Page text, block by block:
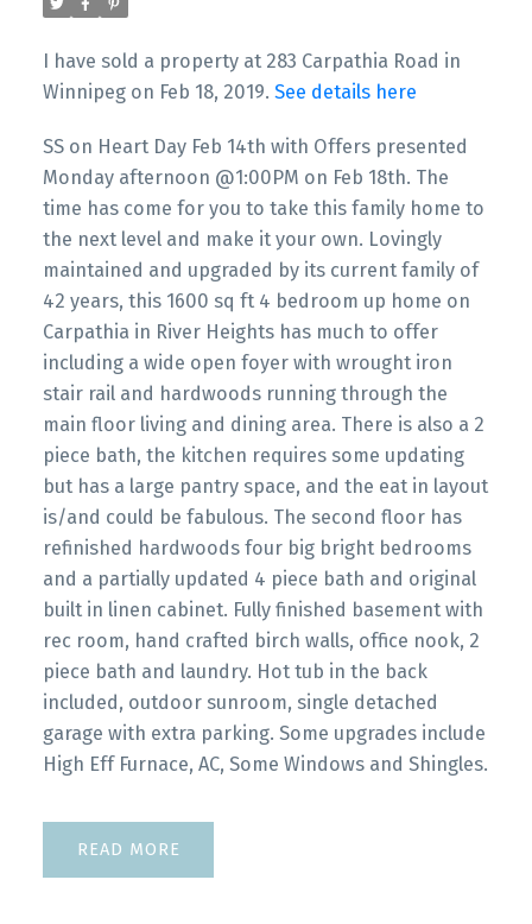
I have sold a property at 283 Carpathia Road in
Winnipeg on Feb 18, 2019. See details here
SS on Heart Day Feb 14th with Offers presented
Monday afternoon @1:00PM on Feb 18th. The
time has come for you to take this family home to
the next level and make it your own. Lovingly
maintained and upgraded by its current family of
42 years, this 1600 sq ft 4 bedroom up home on
Carpathia in River Heights has much to offer
including a wide open foyer with wrought iron
stair rail and hardwoods running through the
main floor living and dining area. There is also a 2
piece bath, the kitchen requires some updating
but has a large pantry space, and the eat in layout
is/and could be fabulous. The second floor has
refinished hardwoods four big bright bedrooms
and a partially updated 4 piece bath and original
built in linen cabinet. Fully finished basement with
rec room, hand crafted birch walls, office nook, 2
piece bath and laundry. Hot tub in the back
included, outdoor sunroom, single detached
garage with extra parking. Some upgrades include
High Eff Furnace, AC, Some Windows and Shingles.
READ